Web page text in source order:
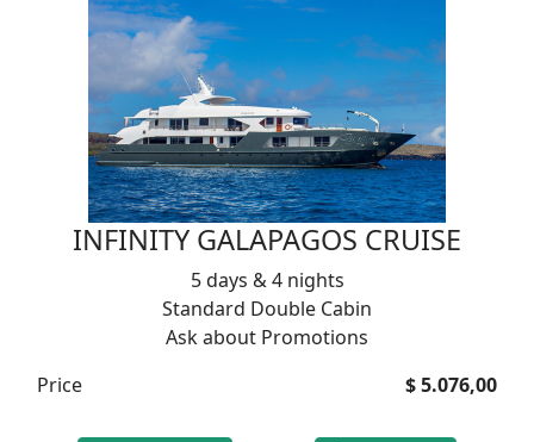
INFINITY GALAPAGOS CRUISE
5 days & 4 nights
Standard Double Cabin
Ask about Promotions
Price
$ 5.076,00